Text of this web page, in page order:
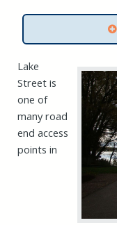
Lake
Street is
one of
many road
end access
points in